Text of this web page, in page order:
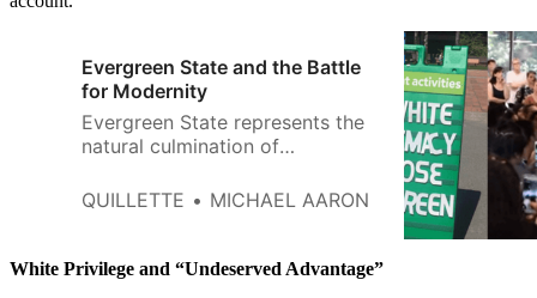
Evergreen State and the Battle
for Modernity
Evergreen State represents the
natural culmination of
mobs attempting to silence
theories that weaponize a victim
QUILLETTE MICHAEL AARON
White Privilege and “Undeserved Advantage”